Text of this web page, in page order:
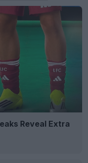
Reveal Extra